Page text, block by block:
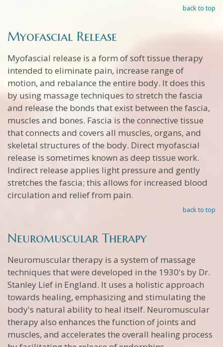
back to top
Myofascial Release
Myofascial release is a form of soft tissue therapy
intended to eliminate pain, increase range of
motion, and rebalance the entire body. It does this
by using massage techniques to stretch the fascia
and release the bonds that exist between the fascia,
muscles and bones. Fascia is the connective tissue
that connects and covers all muscles, organs, and
skeletal structures of the body. Direct myofascial
release is sometimes known as deep tissue work.
Indirect release applies light pressure and gently
stretches the fascia; this allows for increased blood
circulation and relief from pain.
back to top
Neuromuscular Therapy
Neuromuscular therapy is a system of massage
techniques that were developed in the 1930's by Dr.
Stanley Lief in England. It uses a holistic approach
towards healing, emphasizing and stimulating the
body's natural ability to heal itself. Neuromuscular
therapy also enhances the function of joints and
muscles, and accelerates the overall healing process